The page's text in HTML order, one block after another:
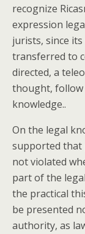
recognize
expression
jurists, since
transferred to
directed, a
thought, follow
knowledge..
On the legal
supported that
not violated
part of the
the practical
be presented
authority, as